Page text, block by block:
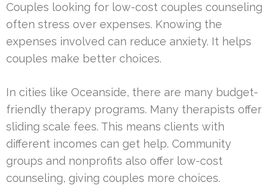
Couples looking for low-cost couples counseling
often stress over expenses. Knowing the
expenses involved can reduce anxiety. It helps
couples make better choices.
In cities like Oceanside, there are many budget-
friendly therapy programs. Many therapists offer
sliding scale fees. This means clients with
different incomes can get help. Community
groups and nonprofits also offer low-cost
counseling, giving couples more choices.